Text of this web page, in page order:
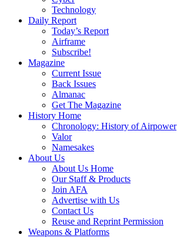
Technology
Daily Report
Today’s Report
Airframe
Subscribe!
Magazine
Current Issue
Back Issues
Almanac
Get The Magazine
History Home
Chronology: History of Airpower
Valor
Namesakes
About Us
About Us Home
Our Staff & Products
Join AFA
Advertise with Us
Contact Us
Reuse and Reprint Permission
Weapons & Platforms